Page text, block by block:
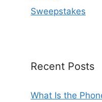
Sweepstakes
Recent Posts
What Is the